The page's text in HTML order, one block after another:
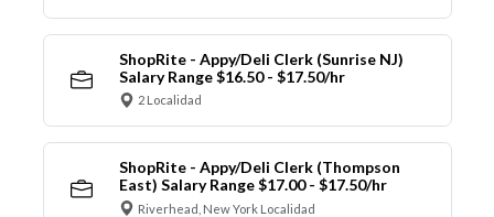
ShopRite - Appy/Deli Clerk (Sunrise NJ)
Salary Range $16.50 - $17.50/hr
2 Localidad
ShopRite - Appy/Deli Clerk (Thompson
East) Salary Range $17.00 - $17.50/hr
Riverhead, New York Localidad